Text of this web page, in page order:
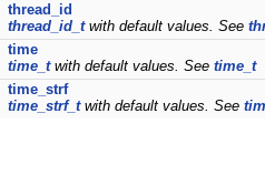
thread_id
thread_id_twith default values. See
time
time_twith default values. See time_t
time_strf
time_strf_twith default values. See